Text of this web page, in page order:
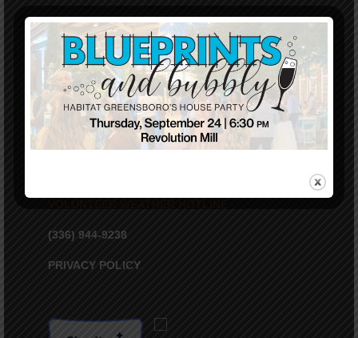
EIN: 56-1586870
(336) 944-9238
PRIVACY POLICY